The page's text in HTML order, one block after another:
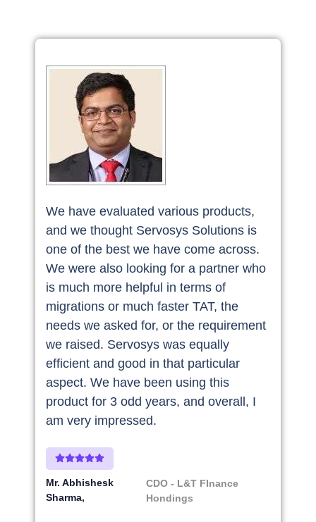
We have evaluated various products,
and we thought Servosys Solutions is
one of the best we have come across.
We were also looking for a partner who
is much more helpful in terms of
migrations or much faster TAT, the
needs we asked for, or the requirement
we raised. Servosys was equally
efficient and good in that particular
aspect. We have been using this
product for 3 odd years, and overall, I
am very impressed.
Mr. Abhishesk
Sharma
CDO - L&T FInance
Hondings